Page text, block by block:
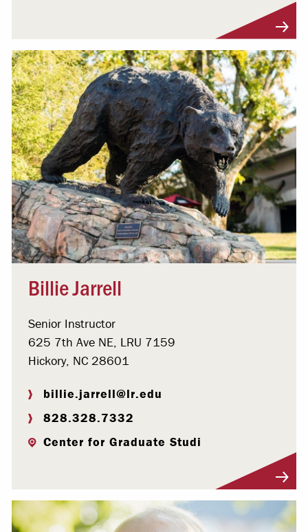
Billie Jarrell
Senior Instructor
625 7th Ave NE, LRU 7159
Hickory, NC 28601
billie.jarrell@lr.edu
828.328.7332
Center for Graduate Studi